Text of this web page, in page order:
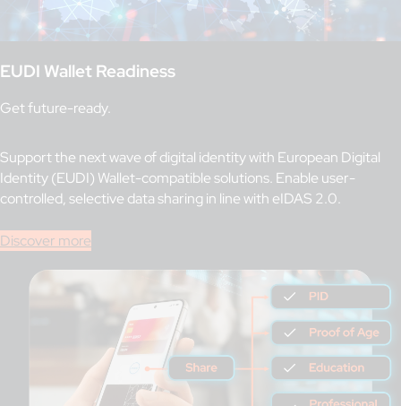
EUDI Wallet Readiness
Get future-ready.
Support the next wave of digital identity with European Digital
Identity (EUDI) Wallet-compatible solutions. Enable user-
controlled, selective data sharing in line with eIDAS 2.0.
Discover more